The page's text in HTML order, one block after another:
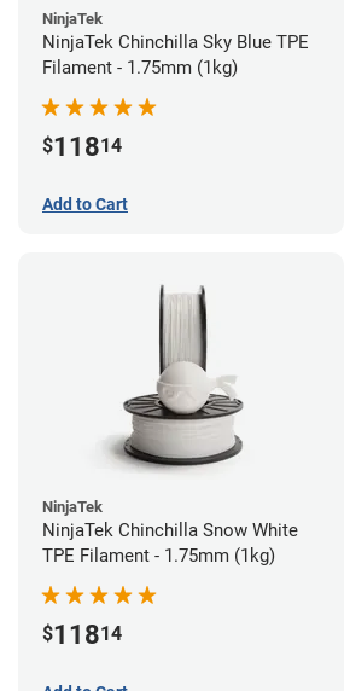
NinjaTek
NinjaTek Chinchilla Sky Blue TPE
Filament - 1.75mm (1kg)
$11814
Add to Cart
NinjaTek
NinjaTek Chinchilla Snow White
TPE Filament - 1.75mm (1kg)
$11814